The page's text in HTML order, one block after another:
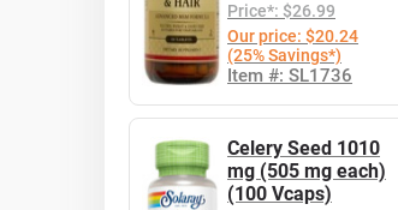
Price*: $26.99
Our price: $20.24
(25% Savings*)
Item #: SL1736
Celery Seed 1010
mg (505 mg each)
(100 Vcaps)